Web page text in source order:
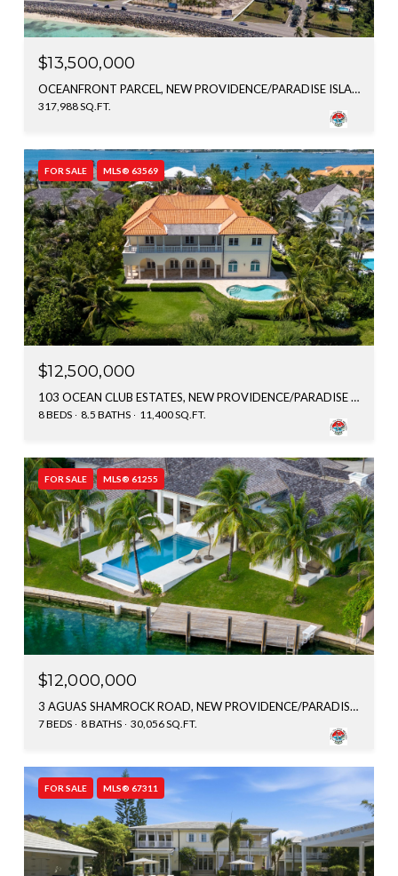
$13,500,000
OCEANFRONT PARCEL, NEW PROVIDENCE/PARADISE ISLAND, BAHAMAS
317,988 SQ.FT.
FOR SALE MLS® 63569
$12,500,000
103 OCEAN CLUB ESTATES, NEW PROVIDENCE/PARADISE ISLAND, BAHAMAS
8 BEDS 8.5 BATHS 11,400 SQ.FT.
FOR SALE MLS® 61255
$12,000,000
3 AGUAS SHAMROCK ROAD, NEW PROVIDENCE/PARADISE ISLAND, BAHAMAS
7 BEDS 8 BATHS 30,056 SQ.FT.
FOR SALE MLS® 67311